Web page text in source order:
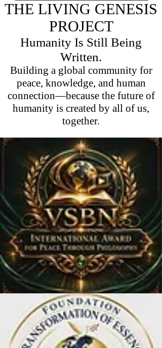
THE LIVING GENESIS
PROJECT
Humanity Is Still Being
Written.
Building a global community for
peace, knowledge, and human
connection—because the future of
humanity is created by all of us,
together.